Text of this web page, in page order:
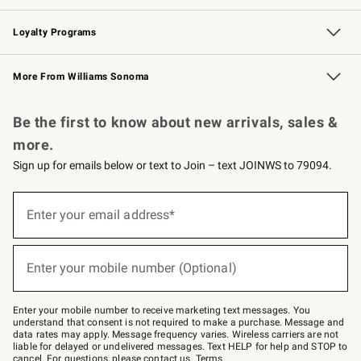
B2B Overview Contract
Trade Professional Chefs
Corporate Gifting
Loyalty Programs
Williams Sonoma Credit Card Key Rewards
Williams Sonoma Reserve
More From Williams Sonoma
Be the first to know about new arrivals, sales &
more.
Sign up for emails below or text to Join – text JOINWS to 79094.
below
–
text
JOINWS
to
79094.
Enter your email address*
(required)
Enter your mobile number (Optional)
(required)
Enter your mobile number to receive marketing text messages. You
understand that consent is not required to make a purchase. Message and
data rates may apply. Message frequency varies. Wireless carriers are not
liable for delayed or undelivered messages. Text HELP for help and STOP to